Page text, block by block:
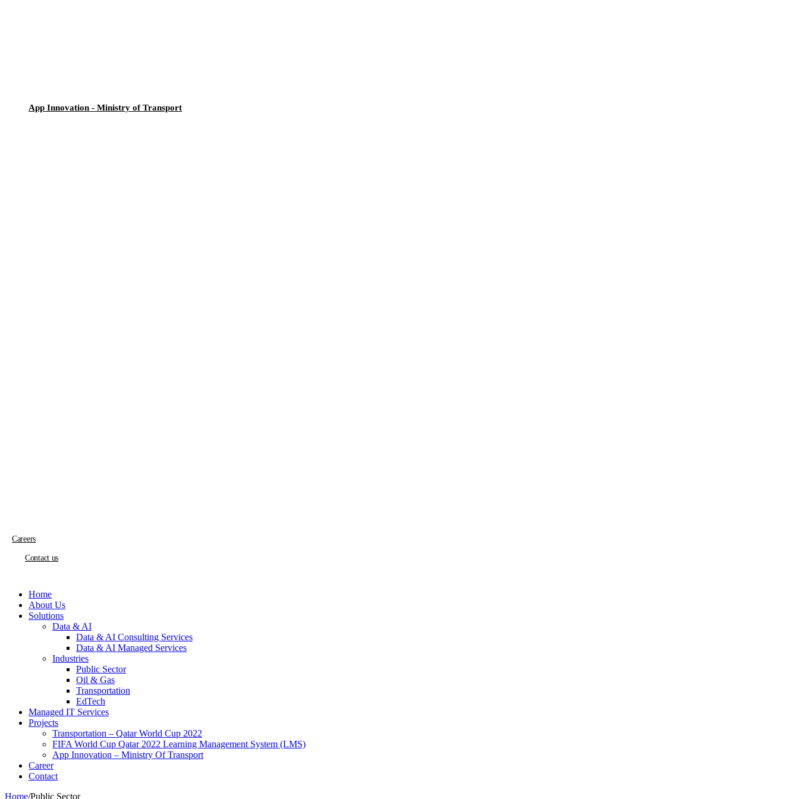
App Innovation - Ministry of Transport
Careers
Contact us
Home
About Us
Solutions
Data & AI
Data & AI Consulting Services
Data & AI Managed Services
Industries
Public Sector
Oil & Gas
Transportation
EdTech
Managed IT Services
Projects
Transportation – Qatar World Cup 2022
FIFA World Cup Qatar 2022 Learning Management System (LMS)
App Innovation – Ministry Of Transport
Career
Contact
Home/Public Sector